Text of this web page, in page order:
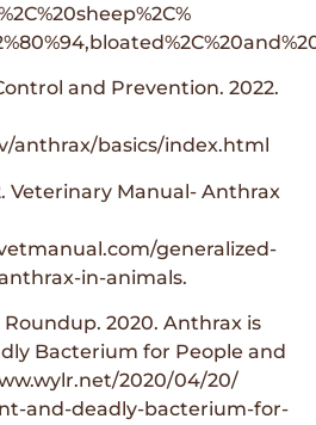
and Prevention. 2022.
anthrax/basics/index.html
Veterinary Manual- Anthrax
generalized-
in-animals.
2020. Anthrax is
Bacterium for People and
2020/04/20/
and-deadly-bacterium-for-